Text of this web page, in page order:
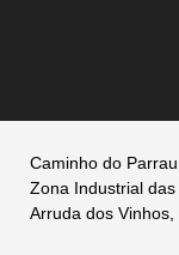
Caminho do
Zona Industrial
Arruda dos Vinhos,